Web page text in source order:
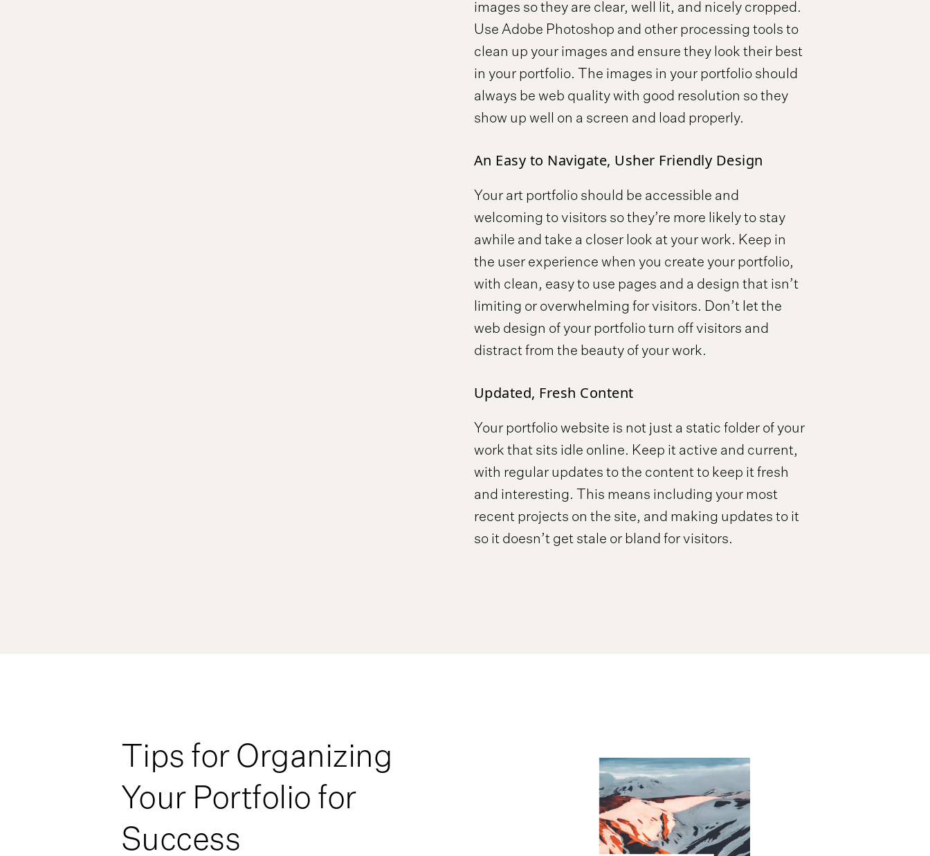
images so they are clear, well lit, and nicely cropped.
Use Adobe Photoshop and other processing tools to
clean up your images and ensure they look their best
in your portfolio. The images in your portfolio should
always be web quality with good resolution so they
show up well on a screen and load properly.
An Easy to Navigate, Usher Friendly Design
Your art portfolio should be accessible and
welcoming to visitors so they’re more likely to stay
awhile and take a closer look at your work. Keep in
the user experience when you create your portfolio,
with clean, easy to use pages and a design that isn’t
limiting or overwhelming for visitors. Don’t let the
web design of your portfolio turn off visitors and
distract from the beauty of your work.
Updated, Fresh Content
Your portfolio website is not just a static folder of your
work that sits idle online. Keep it active and current,
with regular updates to the content to keep it fresh
and interesting. This means including your most
recent projects on the site, and making updates to it
so it doesn’t get stale or bland for visitors.
Tips for Organizing
Your Portfolio for
Success